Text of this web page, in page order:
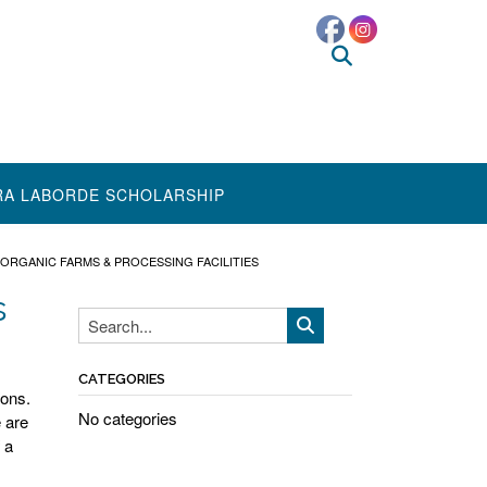
LABORDE SCHOLARSHIP
FARMS & PROCESSING FACILITIES
are
a
CATEGORIES
No categories